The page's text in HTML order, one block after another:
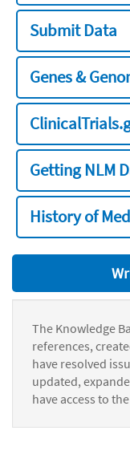
Submit Data
Genes &
Getting NLM
History of
The Knowledge
references,
have resolved
updated,
have access to